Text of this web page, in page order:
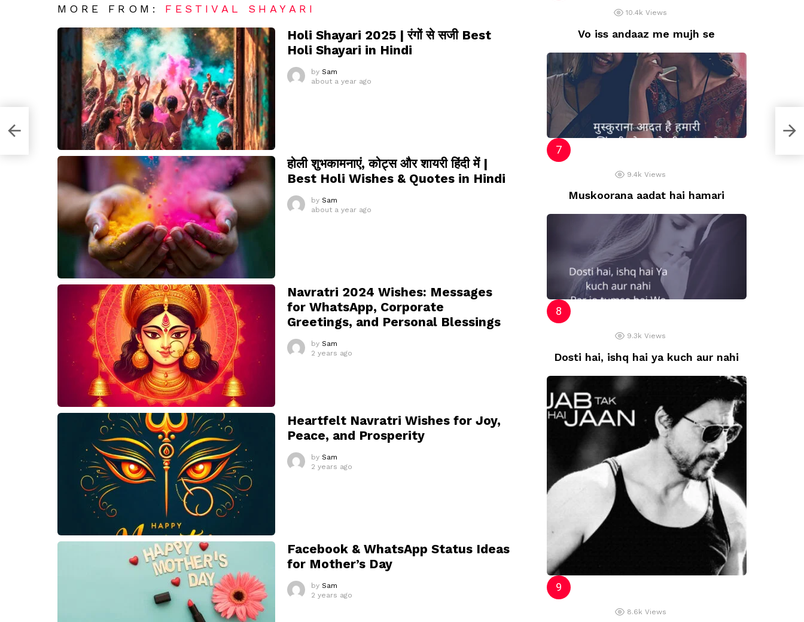
MORE FROM: FESTIVAL SHAYARI
Holi Shayari 2025 | रंगों से सजी Best
Holi Shayari in Hindi
by Sam
about a year ago
होली शुभकामनाएं, कोट्स और शायरी हिंदी में |
Best Holi Wishes & Quotes in Hindi
by Sam
about a year ago
Navratri 2024 Wishes: Messages
for WhatsApp, Corporate
Greetings, and Personal Blessings
by Sam
2 years ago
Heartfelt Navratri Wishes for Joy,
Peace, and Prosperity
by Sam
2 years ago
Facebook & WhatsApp Status Ideas
for Mother’s Day
by Sam
2 years ago
10.4k Views
Vo iss andaaz me mujh se
9.4k Views
Muskoorana aadat hai hamari
9.3k Views
Dosti hai, ishq hai ya kuch aur nahi
8.6k Views